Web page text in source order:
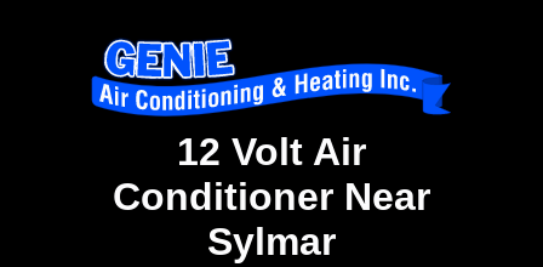
12 Volt Air
Conditioner Near
Sylmar